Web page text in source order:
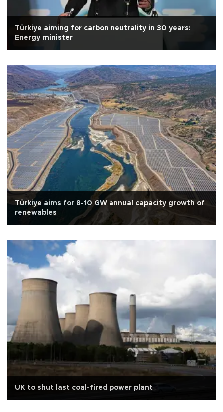
Türkiye aiming for carbon neutrality in 30 years:
Energy minister
Türkiye aims for 8-10 GW annual capacity growth of
renewables
UK to shut last coal-fired power plant